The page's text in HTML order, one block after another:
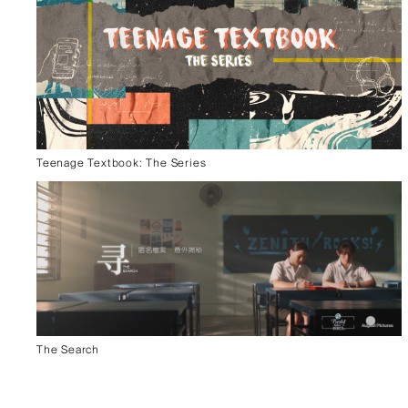
Teenage Textbook: The Series
The Search